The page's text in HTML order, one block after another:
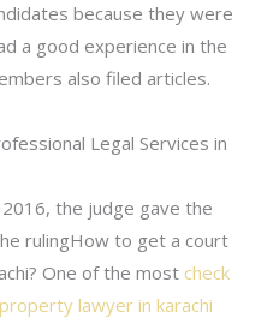
because they were
a good experience in the
also filed articles.
Legal Services in
the judge gave the
rulingHow to get a court
One of the most check
lawyer in karachi